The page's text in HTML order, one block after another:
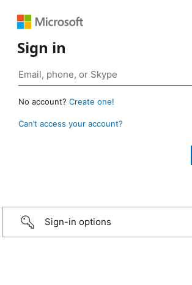
Sign in
No account? Create one!
Can’t access your account?
Sign-in options